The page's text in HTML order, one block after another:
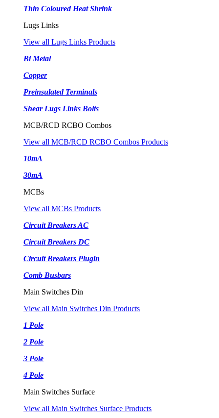
Thin Coloured Heat Shrink
Lugs Links
View all Lugs Links Products
Bi Metal
Copper
Preinsulated Terminals
Shear Lugs Links Bolts
MCB/RCD RCBO Combos
View all MCB/RCD RCBO Combos Products
10mA
30mA
MCBs
View all MCBs Products
Circuit Breakers AC
Circuit Breakers DC
Circuit Breakers Plugin
Comb Busbars
Main Switches Din
View all Main Switches Din Products
1 Pole
2 Pole
3 Pole
4 Pole
Main Switches Surface
View all Main Switches Surface Products